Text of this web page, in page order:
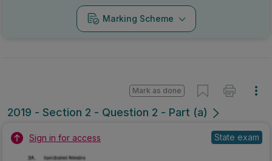
Marking Scheme
2019 - Section 2 - Question 2 - Part (a)
Mark as done
Sign in for access State exam